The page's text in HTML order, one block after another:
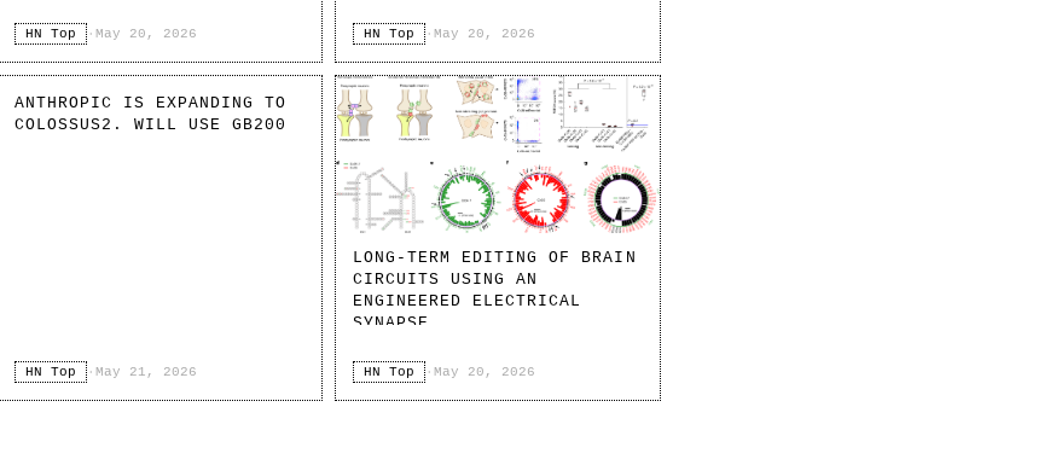
HN Top · May 20, 2026 HN Top · May 20, 2026
ANTHROPIC IS EXPANDING TO
COLOSSUS2. WILL USE GB200
HN Top · May 21, 2026
LONG-TERM EDITING OF BRAIN
CIRCUITS USING AN
ENGINEERED ELECTRICAL
SYNAPSE
HN Top · May 20, 2026